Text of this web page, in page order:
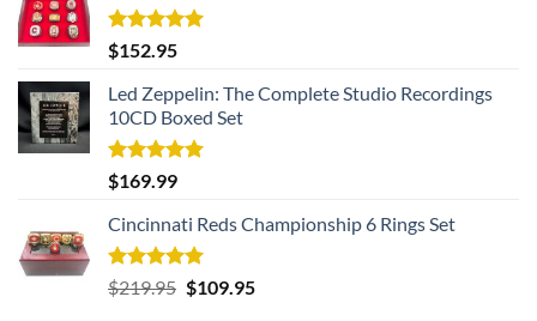
Rated5.00
out of 5
$152.95
Led Zeppelin: The Complete Studio Recordings
10CD Boxed Set
Rated5.00
out of 5
$169.99
Cincinnati Reds Championship 6 Rings Set
Rated5.00
out of 5
$219.95 Original
$109.95Current